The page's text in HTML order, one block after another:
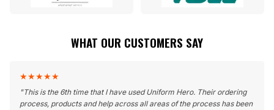
WHAT OUR CUSTOMERS SAY
★★★★★
"This is the 6th time that I have used Uniform Hero. Their ordering
process, products and help across all areas of the process has been